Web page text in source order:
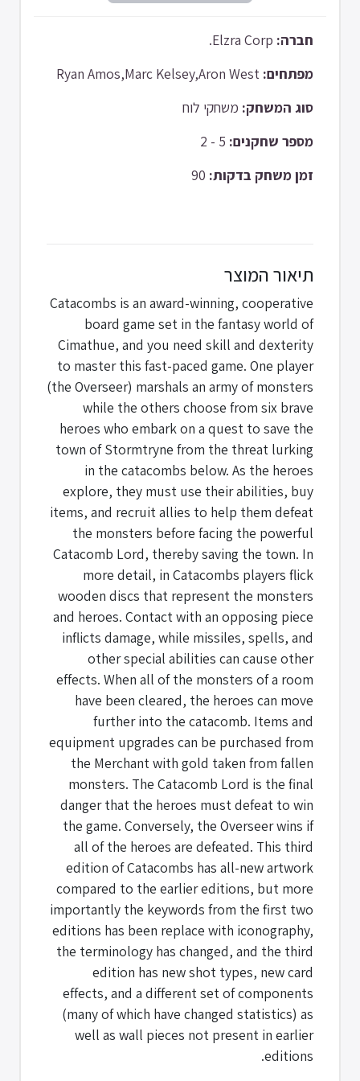
חברה:
מפתחים:
סוג המשחק: משחקי לוח
מספר שחקנים:
זמן משחק בדקות:
תיאור המוצר
Catacombs is an award-winning, cooperative
board game set in the fantasy world of
Cimathue, and you need skill and dexterity
to master this fast-paced game. One player
(the Overseer) marshals an army of monsters
while the others choose from six brave
heroes who embark on a quest to save the
town of Stormtryne from the threat lurking
in the catacombs below. As the heroes
explore, they must use their abilities, buy
items, and recruit allies to help them defeat
the monsters before facing the powerful
Catacomb Lord, thereby saving the town. In
more detail, in Catacombs players flick
wooden discs that represent the monsters
and heroes. Contact with an opposing piece
inflicts damage, while missiles, spells, and
other special abilities can cause other
effects. When all of the monsters of a room
have been cleared, the heroes can move
further into the catacomb. Items and
equipment upgrades can be purchased from
the Merchant with gold taken from fallen
monsters. The Catacomb Lord is the final
danger that the heroes must defeat to win
the game. Conversely, the Overseer wins if
all of the heroes are defeated. This third
edition of Catacombs has all-new artwork
compared to the earlier editions, but more
importantly the keywords from the first two
editions has been replace with iconography,
the terminology has changed, and the third
edition has new shot types, new card
effects, and a different set of components
(many of which have changed statistics) as
well as wall pieces not present in earlier
editions.